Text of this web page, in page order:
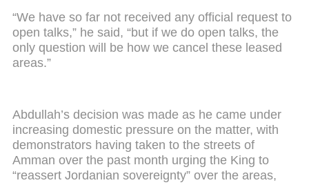
“We have so far not received any official request to
open talks,” he said, “but if we do open talks, the
only question will be how we cancel these leased
areas.”
Abdullah’s decision was made as he came under
increasing domestic pressure on the matter, with
demonstrators having taken to the streets of
Amman over the past month urging the King to
“reassert Jordanian sovereignty” over the areas,